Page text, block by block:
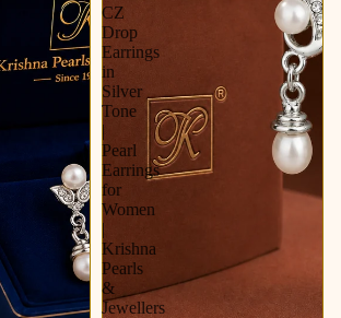
CZ
Drop
Earrings
in
Silver
Tone
|
Pearl
Earrings
for
Women
|
Krishna
Pearls
&
Jewellers